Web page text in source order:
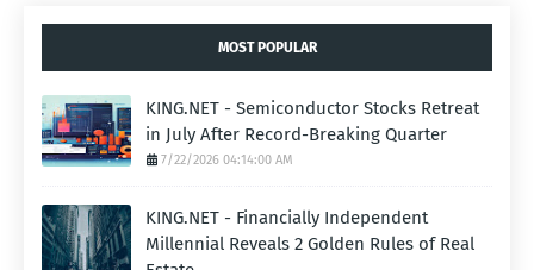
MOST POPULAR
KING.NET - Semiconductor Stocks Retreat
in July After Record-Breaking Quarter
7/22/2026 04:14:00 AM
KING.NET - Financially Independent
Millennial Reveals 2 Golden Rules of Real